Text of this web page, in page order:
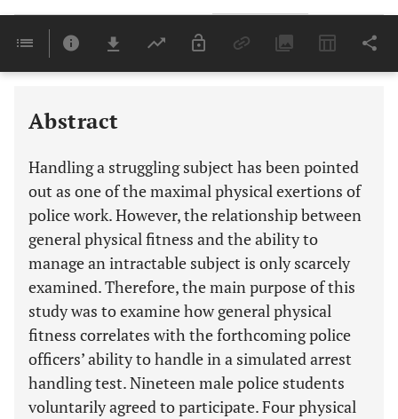
Last 6 Months 11,803
Abstract
Handling a struggling subject has been pointed
out as one of the maximal physical exertions of
police work. However, the relationship between
general physical fitness and the ability to
manage an intractable subject is only scarcely
examined. Therefore, the main purpose of this
study was to examine how general physical
fitness correlates with the forthcoming police
officers’ ability to handle in a simulated arrest
handling test. Nineteen male police students
voluntarily agreed to participate. Four physical